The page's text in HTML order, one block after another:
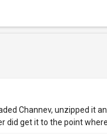
Channev, unzipped it
did get it to the point